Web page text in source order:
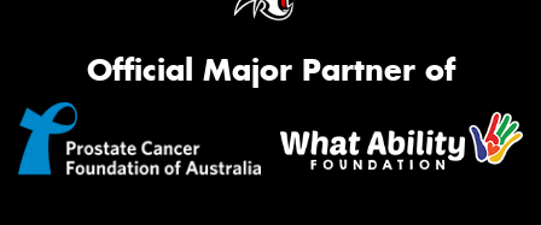
Official Major Partner of